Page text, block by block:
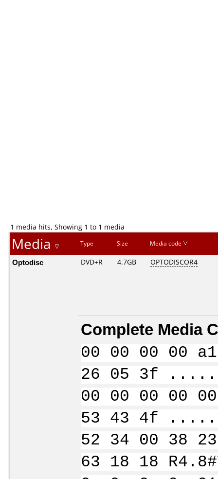
1 media hits, Showing 1 to 1 media
Media Type Size Media code
Optodisc DVD+R 4.7GB OPTODISCOR4
Complete Media
00 00 00 00
26 05 3f
00 00 00 00
53 43 4f
52 34 00 38
63 18 18